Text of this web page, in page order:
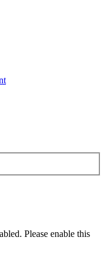
Please enable this